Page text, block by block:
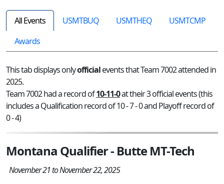
All Events USMTBUQ USMTHEQ
USMTCMP
Awards
This tab displays onlyofficialevents that Team 7002 attended in
2025.
Team 7002 had a record of10-11-0at their 3 official events (this
includes a Qualification record of 10 - 7 - 0 and Playoff record of
0 - 4)
Montana Qualifier - Butte MT-Tech
November 21 to November 22, 2025